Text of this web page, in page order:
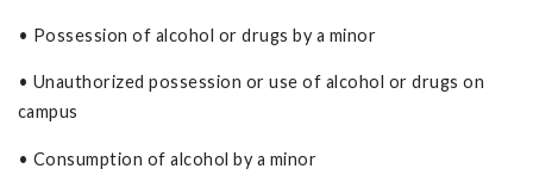
• Possession of alcohol or drugs by a minor
• Unauthorized possession or use of alcohol or drugs on
campus
• Consumption of alcohol by a minor